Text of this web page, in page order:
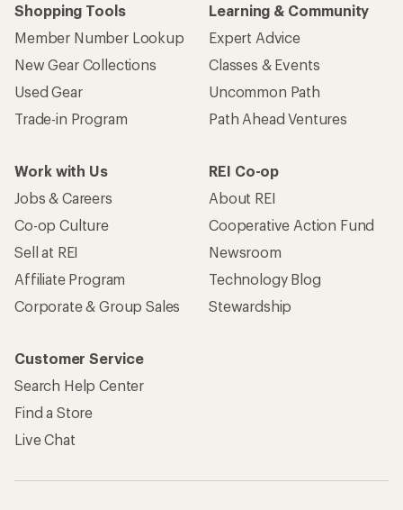
Shopping Tools
Member Number Lookup
New Gear Collections
Used Gear
Trade-in Program
Learning & Community
Expert Advice
Classes & Events
Uncommon Path
Path Ahead Ventures
Work with Us
Jobs & Careers
Co-op Culture
Sell at REI
Affiliate Program
Corporate & Group Sales
REI Co-op
About REI
Cooperative Action Fund
Newsroom
Technology Blog
Stewardship
Customer Service
Search Help Center
Find a Store
Live Chat